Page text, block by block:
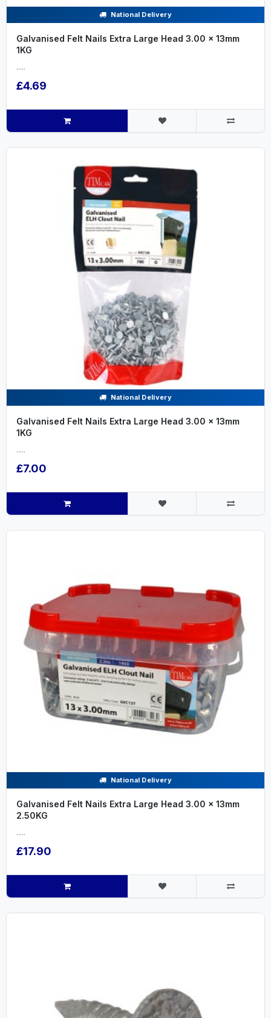
National Delivery
Galvanised Felt Nails Extra Large Head 3.00 x 13mm
1KG
.....
£4.69
National Delivery
Galvanised Felt Nails Extra Large Head 3.00 x 13mm
1KG
.....
£7.00
National Delivery
Galvanised Felt Nails Extra Large Head 3.00 x 13mm
2.50KG
.....
£17.90